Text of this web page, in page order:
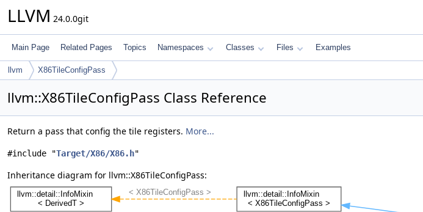
LLVM 24.0.0git
Main Page Related Pages Topics Namespaces Classes Files Examples
llvm X86TileConfigPass
llvm::X86TileConfigPass Class Reference
Return a pass that config the tile registers. More...
#include "Target/X86/X86.h"
Inheritance diagram for llvm::X86TileConfigPass: